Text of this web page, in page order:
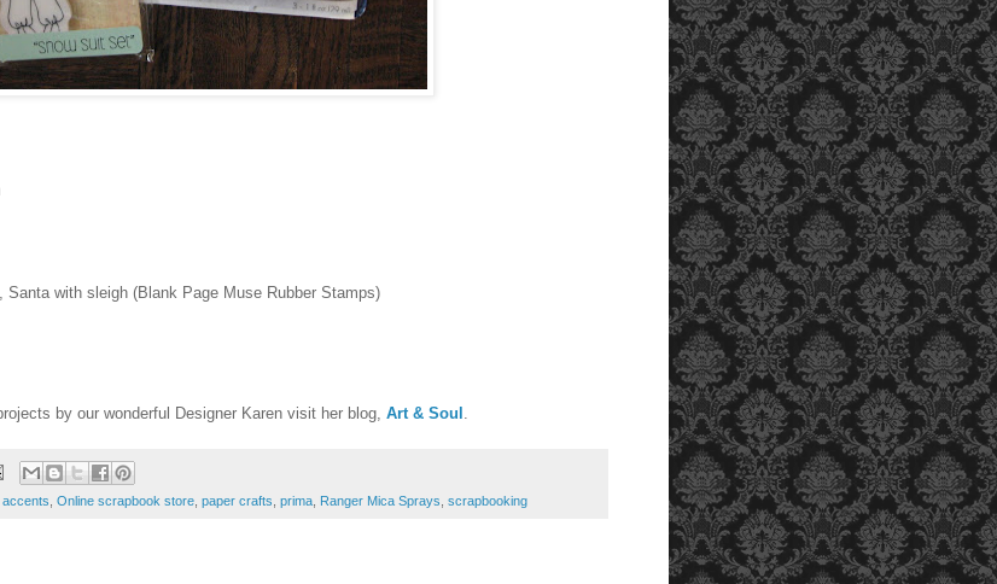
with sleigh (Blank Page Muse Rubber Stamps)
by our wonderful Designer Karen visit her blog, Art & Soul
Online scrapbook store paper crafts prima Ranger Mica Sprays scrapbooking